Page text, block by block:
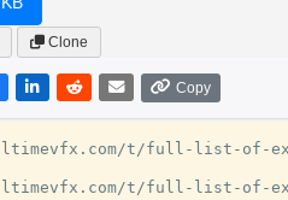
Clone
Copy
t/full-list-of-
t/full-list-of-